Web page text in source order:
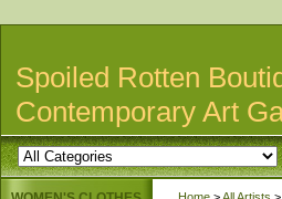
Spoiled Rotten
Contemporary Art